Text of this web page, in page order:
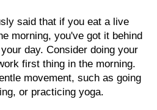
said that if you eat a live
morning, you've got it behind
day. Consider doing your
first thing in the morning.
movement, such as going
or practicing yoga.